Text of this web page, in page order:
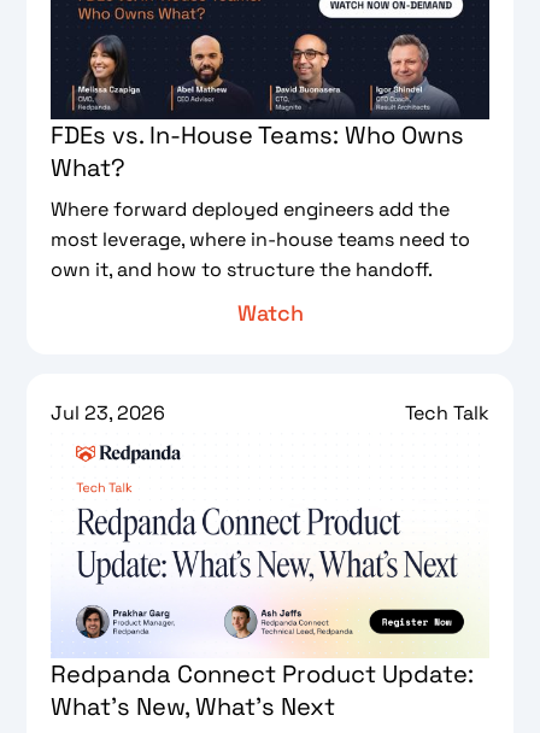
FDEs vs. In-House Teams: Who Owns
What?
Where forward deployed engineers add the
most leverage, where in-house teams need to
own it, and how to structure the handoff.
Watch
Jul 23, 2026 Tech Talk
Redpanda Connect Product Update:
What's New, What's Next